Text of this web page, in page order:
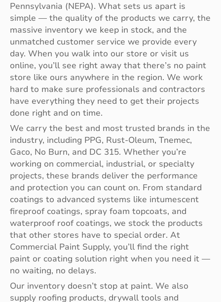
Pennsylvania (NEPA). What sets us apart is
simple — the quality of the products we carry, the
massive inventory we keep in stock, and the
unmatched customer service we provide every
day. When you walk into our store or visit us
online, you’ll see right away that there’s no paint
store like ours anywhere in the region. We work
hard to make sure professionals and contractors
have everything they need to get their projects
done right and on time.
We carry the best and most trusted brands in the
industry, including PPG, Rust-Oleum, Tnemec,
Gaco, No Burn, and DC 315. Whether you’re
working on commercial, industrial, or specialty
projects, these brands deliver the performance
and protection you can count on. From standard
coatings to advanced systems like intumescent
fireproof coatings, spray foam topcoats, and
waterproof roof coatings, we stock the products
that other stores have to special order. At
Commercial Paint Supply, you’ll find the right
paint or coating solution right when you need it —
no waiting, no delays.
Our inventory doesn’t stop at paint. We also
supply roofing products, drywall tools and